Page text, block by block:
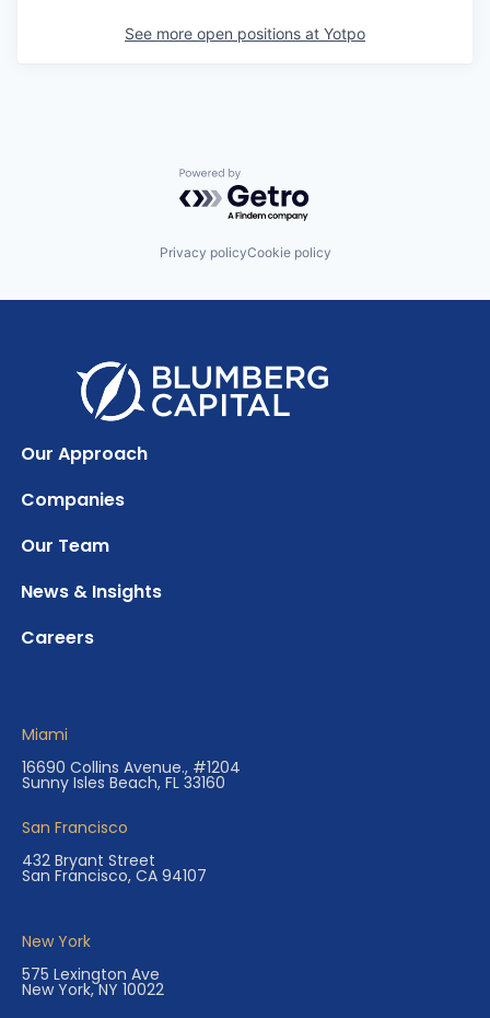
See more open positions at Yotpo
Powered by Getro.com
Privacy policyCookie policy
Our Approach
Companies
Our Team
News & Insights
Careers
Miami
16690 Collins Avenue., #1204
Sunny Isles Beach, FL 33160
San Francisco
432 Bryant Street
San Francisco, CA 94107
New York
575 Lexington Ave
New York, NY 10022